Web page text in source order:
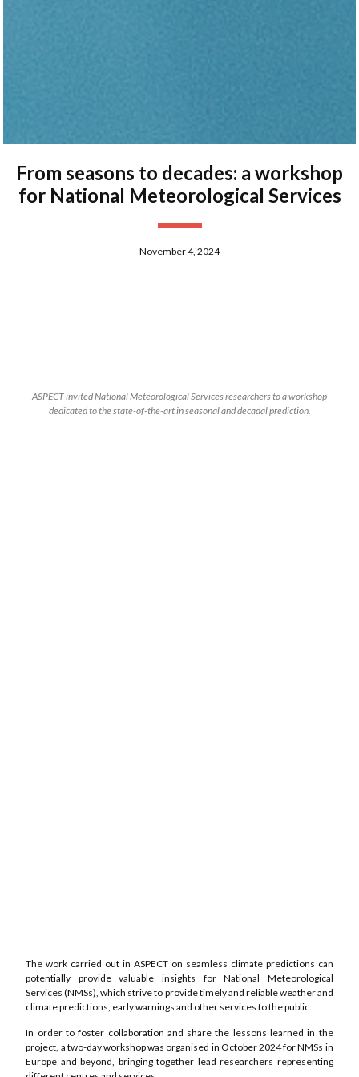
From seasons to decades: a workshop
for National Meteorological Services
November 4, 2024
ASPECT invited National Meteorological Services researchers to a workshop
dedicated to the state-of-the-art in seasonal and decadal prediction.
The work carried out in ASPECT on seamless climate predictions can
potentially provide valuable insights for National Meteorological
Services (NMSs), which strive to provide timely and reliable weather and
climate predictions, early warnings and other services to the public.
In order to foster collaboration and share the lessons learned in the
project, a two-day workshop was organised in October 2024 for NMSs in
Europe and beyond, bringing together lead researchers representing